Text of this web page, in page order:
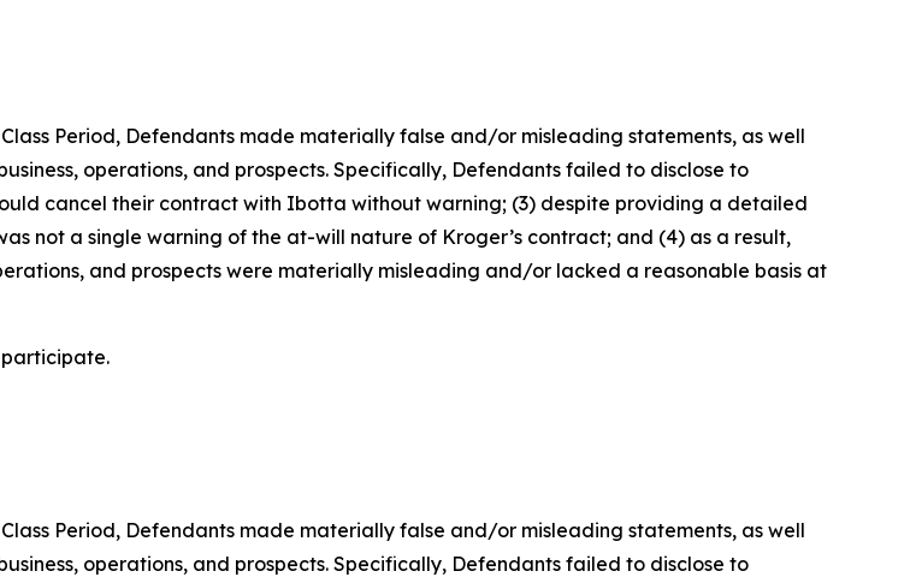
Period, Defendants made materially false and/or misleading statements, as well
operations, and prospects. Specifically, Defendants failed to disclose to
cancel their contract with Ibotta without warning; (3) despite providing a detailed
not a single warning of the at-will nature of Kroger’s contract; and (4) as a result,
and prospects were materially misleading and/or lacked a reasonable basis at
Period, Defendants made materially false and/or misleading statements, as well
operations, and prospects. Specifically, Defendants failed to disclose to